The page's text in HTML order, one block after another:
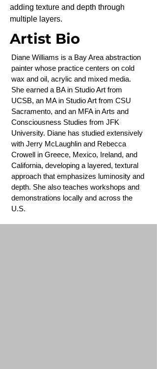
adding texture and depth through
multiple layers.
Artist Bio
Diane Williams is a Bay Area abstraction
painter whose practice centers on cold
wax and oil, acrylic and mixed media.
She earned a BA in Studio Art from
UCSB, an MA in Studio Art from CSU
Sacramento, and an MFA in Arts and
Consciousness Studies from JFK
University. Diane has studied extensively
with Jerry McLaughlin and Rebecca
Crowell in Greece, Mexico, Ireland, and
California, developing a layered, textural
approach that emphasizes luminosity and
depth. She also teaches workshops and
demonstrations locally and across the
U.S.